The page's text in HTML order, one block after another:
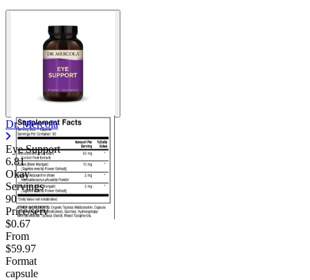
Dr. Mercola
Eye Support
6.81
Okay
Servings
90
Price/serv
$0.67
From
$59.97
Format
capsule